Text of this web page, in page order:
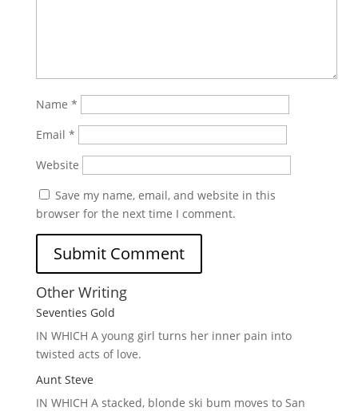
Name *
Email *
Website
Save my name, email, and website in this
browser for the next time I comment.
Other Writing
Seventies Gold
IN WHICH Ayoung girl turns her inner pain into
twisted acts of love.
Aunt Steve
IN WHICH Astacked, blonde ski bum moves to San